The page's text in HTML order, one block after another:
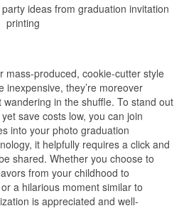
ideas from graduation invitation
printing
mass-produced, cookie-cutter style
inexpensive, they’re moreover
in the shuffle. To stand out
save costs low, you can join
into your photo graduation
it helpfully requires a click and
shared. Whether you choose to
from your childhood to
a hilarious moment similar to
is appreciated and well-